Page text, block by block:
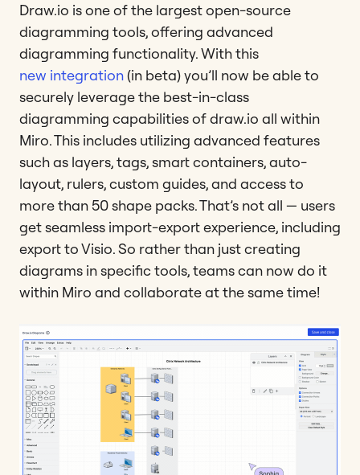
Draw.io is one of the largest open-source
diagramming tools, offering advanced
diagramming functionality. With this
new integration(in beta) you’ll now be able to
securely leverage the best-in-class
diagramming capabilities of draw.io all within
Miro. This includes utilizing advanced features
such as layers, tags, smart containers, auto-
layout, rulers, custom guides, and access to
more than 50 shape packs. That’s not all — users
get seamless import-export experience, including
export to Visio. So rather than just creating
diagrams in specific tools, teams can now do it
within Miro and collaborate at the same time!